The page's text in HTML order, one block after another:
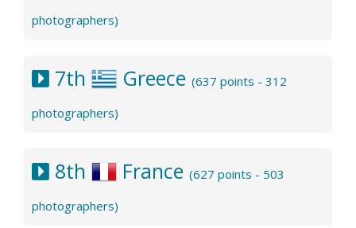
photographers)
7th Greece (637 points - 312
photographers)
8th France (627 points - 503
photographers)